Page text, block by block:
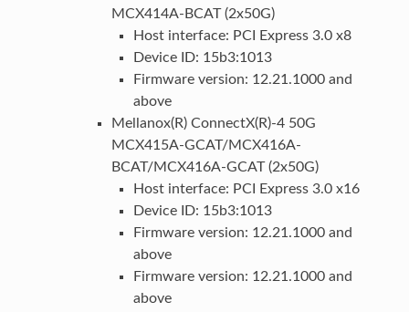
MCX414A-BCAT (2x50G)
Host interface: PCI Express 3.0 x8
Device ID: 15b3:1013
Firmware version: 12.21.1000 and
above
Mellanox(R) ConnectX(R)-4 50G
MCX415A-GCAT/MCX416A-
BCAT/MCX416A-GCAT (2x50G)
Host interface: PCI Express 3.0 x16
Device ID: 15b3:1013
Firmware version: 12.21.1000 and
above
Firmware version: 12.21.1000 and
above